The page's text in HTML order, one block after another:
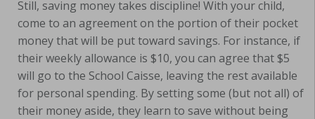
Still, saving money takes discipline! With your child,
come to an agreement on the portion of their pocket
money that will be put toward savings. For instance, if
their weekly allowance is $10, you can agree that $5
will go to the School Caisse, leaving the rest available
for personal spending. By setting some (but not all) of
their money aside, they learn to save without being